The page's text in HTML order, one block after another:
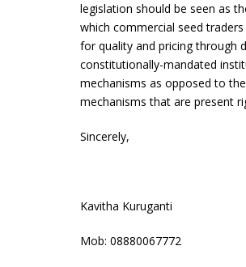
legislation should be seen as
which commercial seed
for quality and pricing through
constitutionally-mandated
mechanisms as opposed to
mechanisms that are present
Sincerely,
Kavitha Kuruganti
Mob: 08880067772